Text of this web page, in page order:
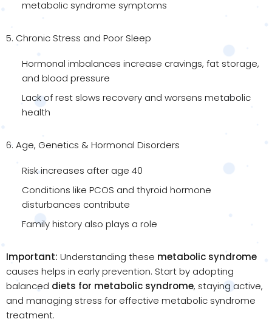
metabolic syndrome symptoms
5. Chronic Stress and Poor Sleep
Hormonal imbalances increase cravings, fat storage,
and blood pressure
Lack of rest slows recovery and worsens metabolic
health
6. Age, Genetics & Hormonal Disorders
Risk increases after age 40
Conditions like PCOS and thyroid hormone
disturbances contribute
Family history also plays a role
Important: Understanding these metabolic syndrome
causes helps in early prevention. Start by adopting
balanced diets for metabolic syndrome, staying active,
and managing stress for effective metabolic syndrome
treatment.